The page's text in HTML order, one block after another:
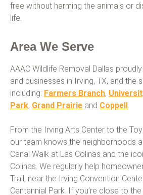
free without harming the animals or
life.
Area We Serve
AAAC Wildlife Removal Dallas
and businesses in Irving, TX, and the
including: Farmers Branch,
Park, Grand Prairie and Coppell.
From the Irving Arts Center to the
our team knows the neighborhoods
Canal Walk at Las Colinas and the
Colinas. We regularly help
Trail, near the Irving Convention
Centennial Park. If you’re close to